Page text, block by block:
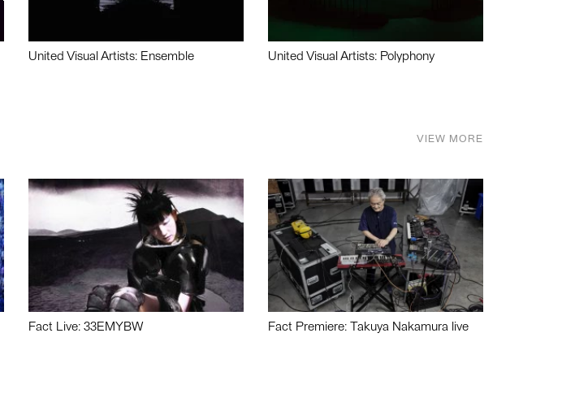
United Visual Artists: Ensemble United Visual Artists: Polyphony
VIEW MORE
Fact Live: 33EMYBW Fact Premiere: Takuya Nakamura live